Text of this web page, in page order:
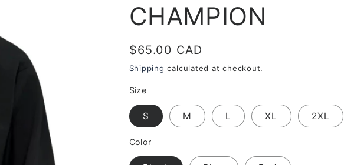
CHAMPION
Regular
price
$65.00 CAD
Shipping calculated at checkout.
Size
S M L XL 2XL
Color